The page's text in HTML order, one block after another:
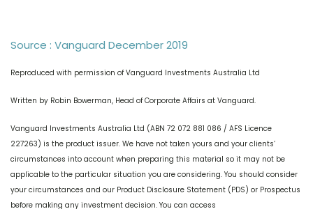
Source : Vanguard December 2019
Reproduced with permission of Vanguard Investments Australia Ltd
Written by Robin Bowerman, Head of Corporate Affairs at Vanguard.
Vanguard Investments Australia Ltd (ABN 72 072 881 086 / AFS Licence
227263) is the product issuer. We have not taken yours and your clients’
circumstances into account when preparing this material so it may not be
applicable to the particular situation you are considering. You should consider
your circumstances and our Product Disclosure Statement (PDS) or Prospectus
before making any investment decision. You can access